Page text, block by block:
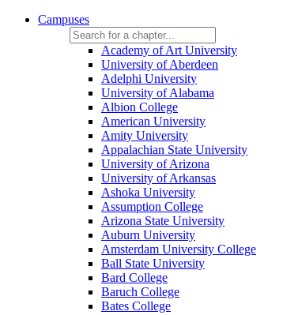
Campuses
Academy of Art University
University of Aberdeen
Adelphi University
University of Alabama
Albion College
American University
Amity University
Appalachian State University
University of Arizona
University of Arkansas
Ashoka University
Assumption College
Arizona State University
Auburn University
Amsterdam University College
Ball State University
Bard College
Baruch College
Bates College